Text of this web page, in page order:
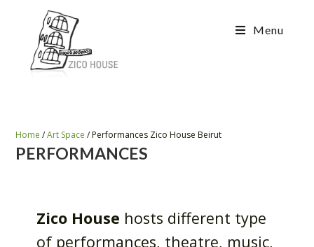
Menu
Home /Art Space /Performances Zico House Beirut
PERFORMANCES
Zico House hosts different type
of performances, theatre, music,